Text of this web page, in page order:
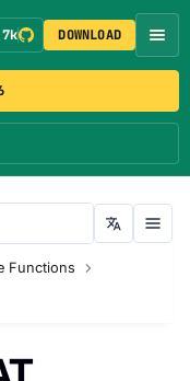
DOWNLOAD
Functions